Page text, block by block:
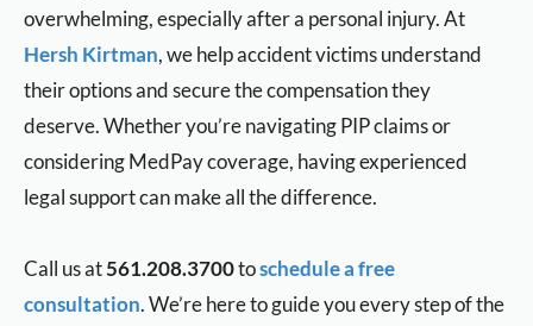
overwhelming, especially after a personal injury. At
Hersh Kirtman, we help accident victims understand
their options and secure the compensation they
deserve. Whether you’re navigating PIP claims or
considering MedPay coverage, having experienced
legal support can make all the difference.
Call us at561.208.3700toschedule a free
consultation. We’re here to guide you every step of the